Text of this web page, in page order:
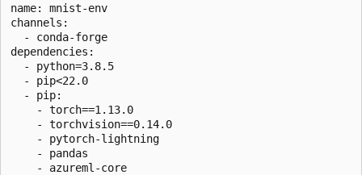
name: mnist-env
channels:
  - conda-forge
dependencies:
  - python=3.8.5
  - pip<22.0
  - pip:
    - torch==1.13.0
    - torchvision==0.14.0
    - pytorch-lightning
    - pandas
    - azureml-core